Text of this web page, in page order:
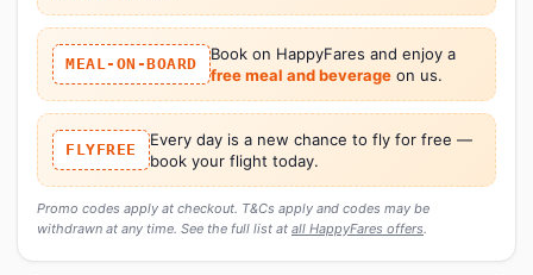
MEAL-ON-BOARD
Book on HappyFares and enjoy a
free meal and beverageon us.
FLYFREE
Every day is a new chance to fly for free —
book your flight today.
Promo codes apply at checkout. T&Cs apply and codes may be
withdrawn at any time. See the full list at all HappyFares offers.